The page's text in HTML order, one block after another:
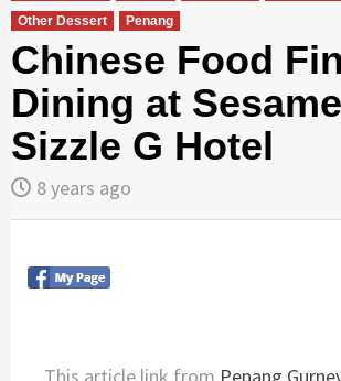
Other Dessert
Penang
Chinese Food
Dining at
Sizzle G Hotel
8 years ago